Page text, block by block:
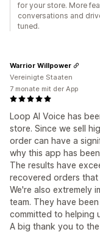
for your store. More
conversations and
tuned.
Loop AI Voice has
store. Since we sell
order can have a
why this app has
The results have
recovered orders that
We're also extremely
team. They have
committed to helping
A big thank you to
Warrior Willpower
Vereinigte Staaten
7 monate mit der App